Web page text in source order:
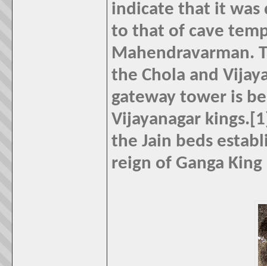
indicate that it was
to that of cave
Mahendravarman.
the Chola and
gateway tower is
Vijayanagar
the Jain beds
reign of Ganga